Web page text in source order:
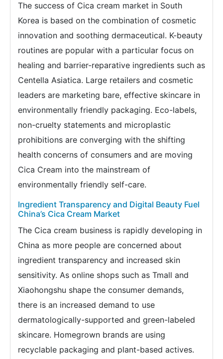
The success of Cica cream market in South
Korea is based on the combination of cosmetic
innovation and soothing dermaceutical. K-beauty
routines are popular with a particular focus on
healing and barrier-reparative ingredients such as
Centella Asiatica. Large retailers and cosmetic
leaders are marketing bare, effective skincare in
environmentally friendly packaging. Eco-labels,
non-cruelty statements and microplastic
prohibitions are converging with the shifting
health concerns of consumers and are moving
Cica Cream into the mainstream of
environmentally friendly self-care.
Ingredient Transparency and Digital Beauty Fuel
China’s Cica Cream Market
The Cica cream business is rapidly developing in
China as more people are concerned about
ingredient transparency and increased skin
sensitivity. As online shops such as Tmall and
Xiaohongshu shape the consumer demands,
there is an increased demand to use
dermatologically-supported and green-labeled
skincare. Homegrown brands are using
recyclable packaging and plant-based actives.